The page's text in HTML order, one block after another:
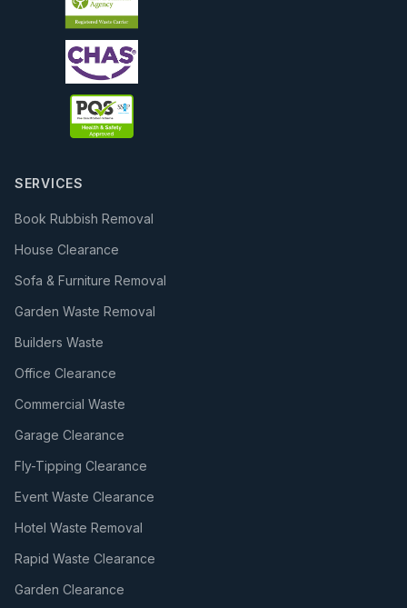
SERVICES
Book Rubbish Removal
House Clearance
Sofa & Furniture Removal
Garden Waste Removal
Builders Waste
Office Clearance
Commercial Waste
Garage Clearance
Fly-Tipping Clearance
Event Waste Clearance
Hotel Waste Removal
Rapid Waste Clearance
Garden Clearance